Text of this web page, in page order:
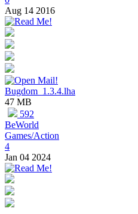
Aug 14 2016
Bugdom_1.3.4.lha
47 MB
592
BeWorld
Games/Action
4
Jan 04 2024